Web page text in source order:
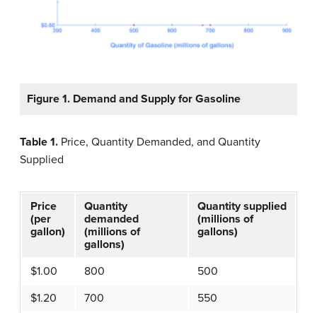
Figure 1. Demand and Supply for Gasoline
Table 1. Price, Quantity Demanded, and Quantity
Supplied
Price
(per
gallon)
Quantity
demanded
(millions of
gallons)
Quantity supplied
(millions of
gallons)
$1.00 800
500
$1.20
700
550